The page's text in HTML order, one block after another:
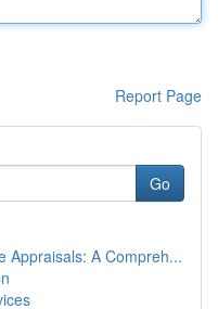
Report Page
Go
Appraisals: A Compreh...